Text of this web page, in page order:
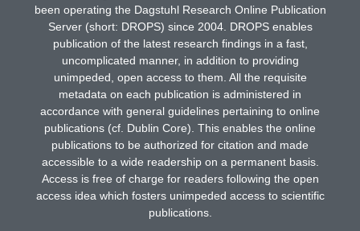
been operating the Dagstuhl Research Online Publication
Server (short: DROPS) since 2004. DROPS enables
publication of the latest research findings in a fast,
uncomplicated manner, in addition to providing
unimpeded, open access to them. All the requisite
metadata on each publication is administered in
accordance with general guidelines pertaining to online
publications (cf. Dublin Core). This enables the online
publications to be authorized for citation and made
accessible to a wide readership on a permanent basis.
Access is free of charge for readers following the open
access idea which fosters unimpeded access to scientific
publications.